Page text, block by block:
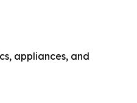
appliances, and